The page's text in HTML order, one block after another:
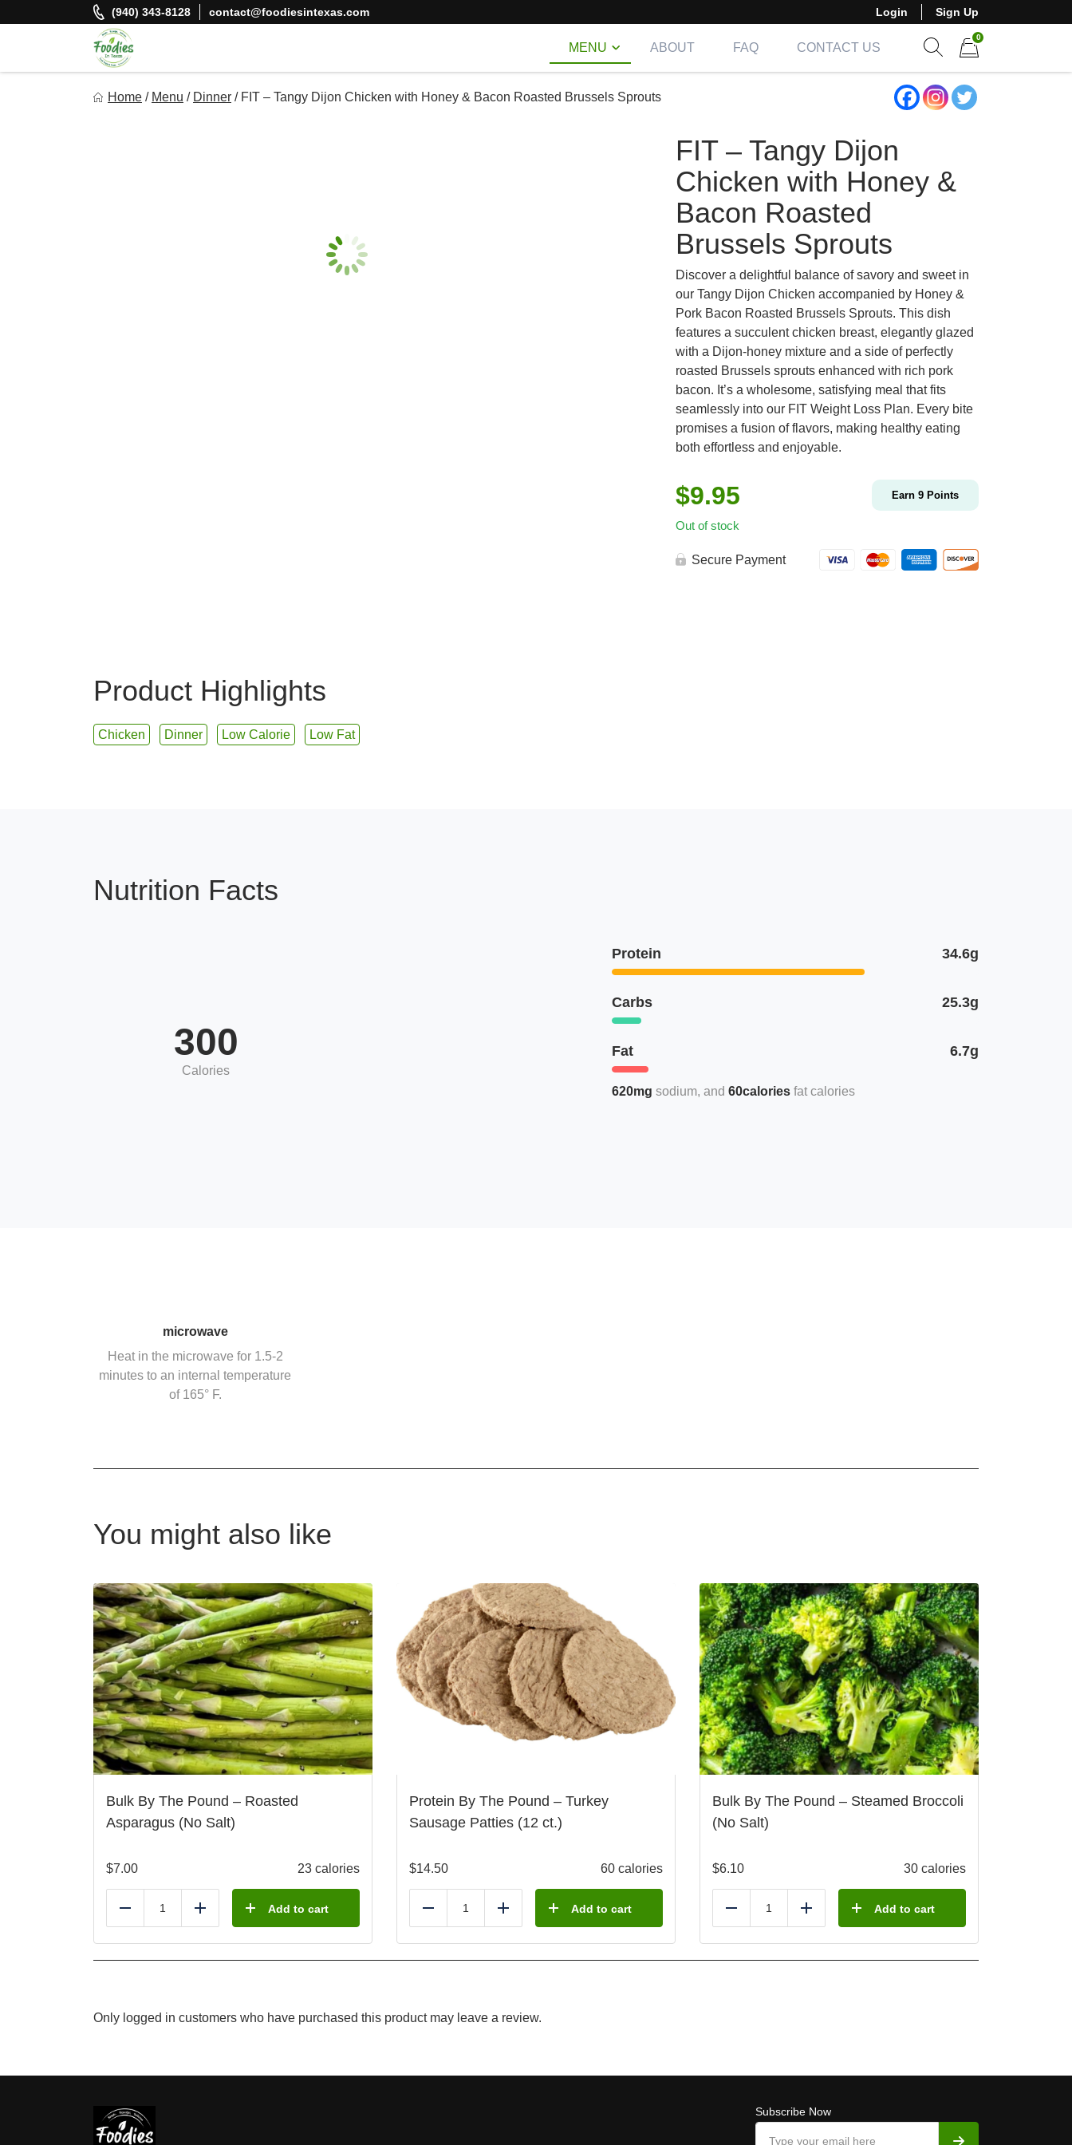
to
(940) 343-8128 contact@foodiesintexas.com Login Sign Up
MENU ABOUT FAQ
CONTACT US
0
Home / Menu / Dinner / FIT – Tangy Dijon Chicken with Honey & Bacon Roasted Brussels Sprouts
Product Highlights
Chicken Dinner Low Calorie Low Fat
FIT – Tangy Dijon
Chicken with Honey &
Bacon Roasted
Brussels Sprouts
Discover a delightful balance of savory and sweet in
our Tangy Dijon Chicken accompanied by Honey &
Pork Bacon Roasted Brussels Sprouts. This dish
features a succulent chicken breast, elegantly glazed
with a Dijon-honey mixture and a side of perfectly
roasted Brussels sprouts enhanced with rich pork
bacon. It’s a wholesome, satisfying meal that fits
seamlessly into our FIT Weight Loss Plan. Every bite
promises a fusion of flavors, making healthy eating
both effortless and enjoyable.
$9.95 Earn 9 Points
Out of stock
Secure Payment
Nutrition Facts
300
Calories
Protein 34.6g
Carbs 25.3g
Fat 6.7g
620mg sodium 60calories fat calories
microwave
Heat in the microwave for 1.5-2
minutes to an internal temperature
of 165° F.
You might also like
Bulk By The Pound – Roasted
Asparagus (No Salt)
$7.00 23 calories
Reduce Add Add to cart
Protein By The Pound – Turkey
Sausage Patties (12 ct.)
$14.50 60 calories
Reduce Add Add to cart
Bulk By The Pound – Steamed Broccoli
(No Salt)
$6.10 30 calories
Reduce Add Add to cart
Only logged in customers who have purchased this product may leave a review.
Subscribe Now